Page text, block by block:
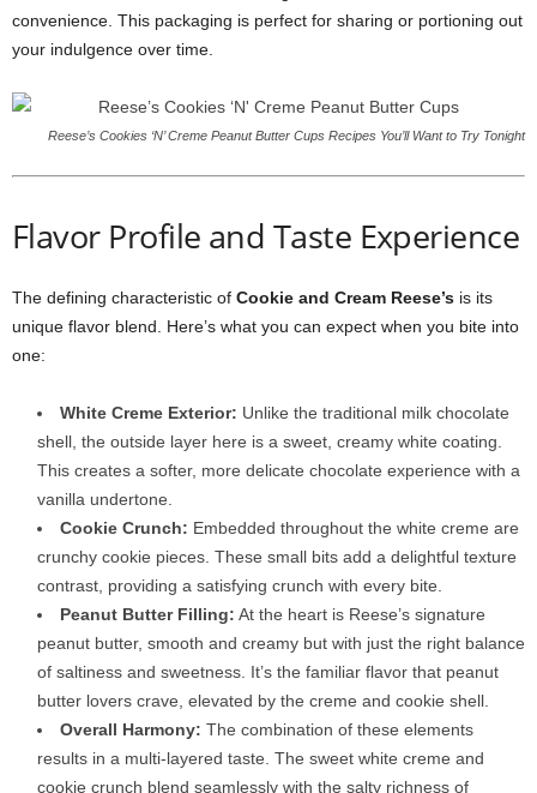
convenience. This packaging is perfect for sharing or portioning out
your indulgence over time.
Reese’s Cookies ‘N’ Creme Peanut Butter Cups Recipes You’ll Want to Try Tonight
Flavor Profile and Taste Experience
The defining characteristic of Cookie and Cream Reese’s is its
unique flavor blend. Here’s what you can expect when you bite into
one:
White Creme Exterior: Unlike the traditional milk chocolate
shell, the outside layer here is a sweet, creamy white coating.
This creates a softer, more delicate chocolate experience with a
vanilla undertone.
Cookie Crunch: Embedded throughout the white creme are
crunchy cookie pieces. These small bits add a delightful texture
contrast, providing a satisfying crunch with every bite.
Peanut Butter Filling: At the heart is Reese’s signature
peanut butter, smooth and creamy but with just the right balance
of saltiness and sweetness. It’s the familiar flavor that peanut
butter lovers crave, elevated by the creme and cookie shell.
Overall Harmony: The combination of these elements
results in a multi-layered taste. The sweet white creme and
cookie crunch blend seamlessly with the salty richness of